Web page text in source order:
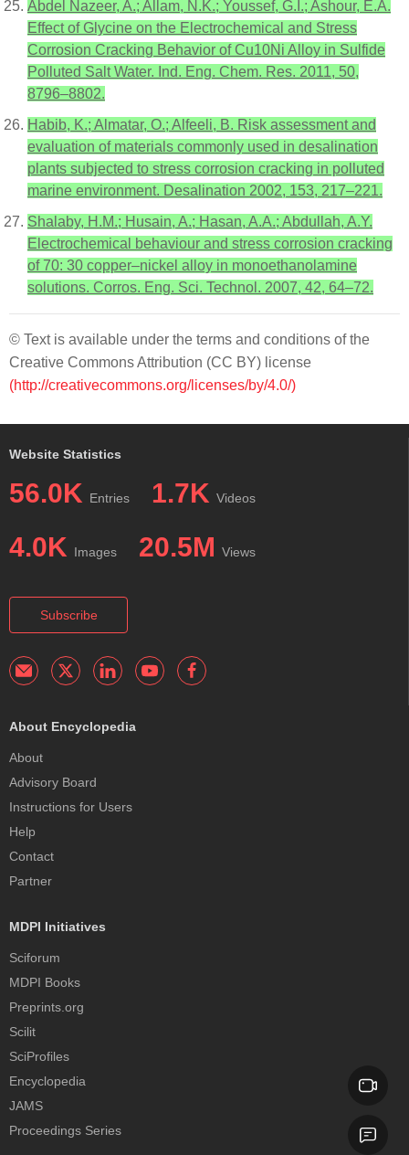
Abdel Nazeer, A.; Allam, N.K.; Youssef, G.I.; Ashour, E.A.
Effect of Glycine on the Electrochemical and Stress
Corrosion Cracking Behavior of Cu10Ni Alloy in Sulfide
Polluted Salt Water. Ind. Eng. Chem. Res. 2011, 50,
8796–8802.
Habib, K.; Almatar, O.; Alfeeli, B. Risk assessment and
evaluation of materials commonly used in desalination
plants subjected to stress corrosion cracking in polluted
marine environment. Desalination 2002, 153, 217–221.
Shalaby, H.M.; Husain, A.; Hasan, A.A.; Abdullah, A.Y.
Electrochemical behaviour and stress corrosion cracking
of 70: 30 copper–nickel alloy in monoethanolamine
solutions. Corros. Eng. Sci. Technol. 2007, 42, 64–72.
© Text is available under the terms and conditions of the
Creative Commons Attribution (CC BY) license
(http://creativecommons.org/licenses/by/4.0/)
Website Statistics
56.0K Entries 1.7K Videos
4.0K Images 20.5M Views
Subscribe
About Encyclopedia
About
Advisory Board
Instructions for Users
Help
Contact
Partner
MDPI Initiatives
Sciforum
MDPI Books
Preprints.org
Scilit
SciProfiles
Encyclopedia
JAMS
Proceedings Series